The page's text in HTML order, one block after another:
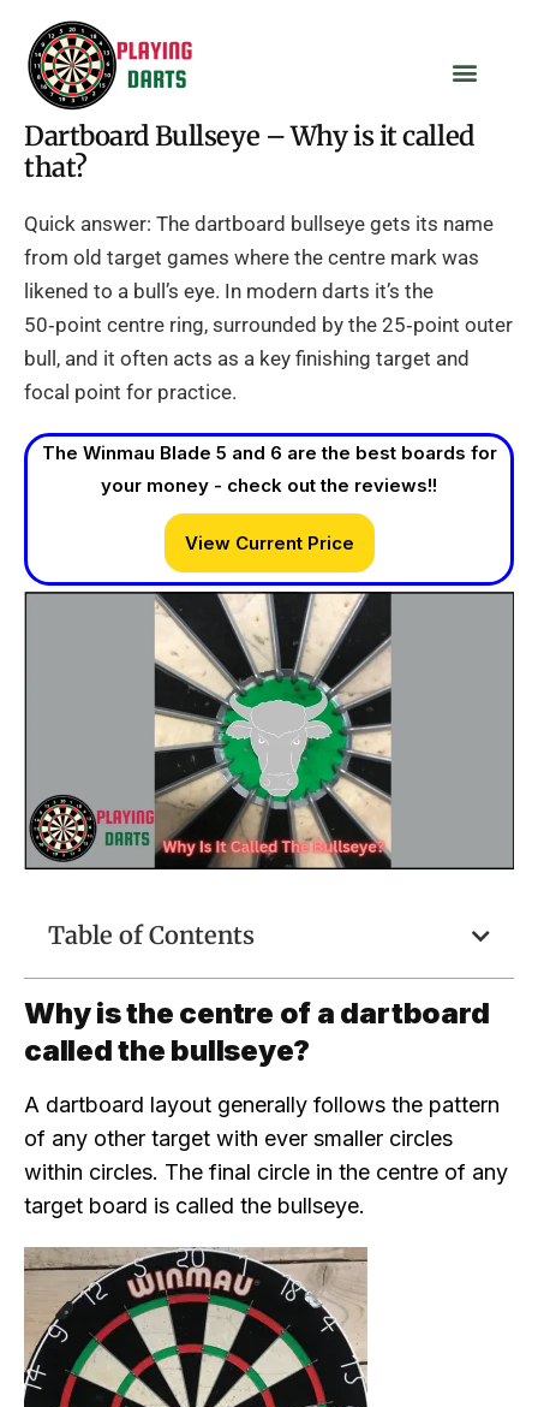
Dartboard Bullseye – Why is it called
that?
Quick answer: The dartboard bullseye gets its name
from old target games where the centre mark was
likened to a bull’s eye. In modern darts it’s the
50‑point centre ring, surrounded by the 25‑point outer
bull, and it often acts as a key finishing target and
focal point for practice.
The Winmau Blade 5 and 6 are the best boards for
your money - check out the reviews!!
View Current Price
Table of Contents
Why is the centre of a dartboard
called the bullseye?
A dartboard layout generally follows the pattern
of any other target with ever smaller circles
within circles. The final circle in the centre of any
target board is called the bullseye.